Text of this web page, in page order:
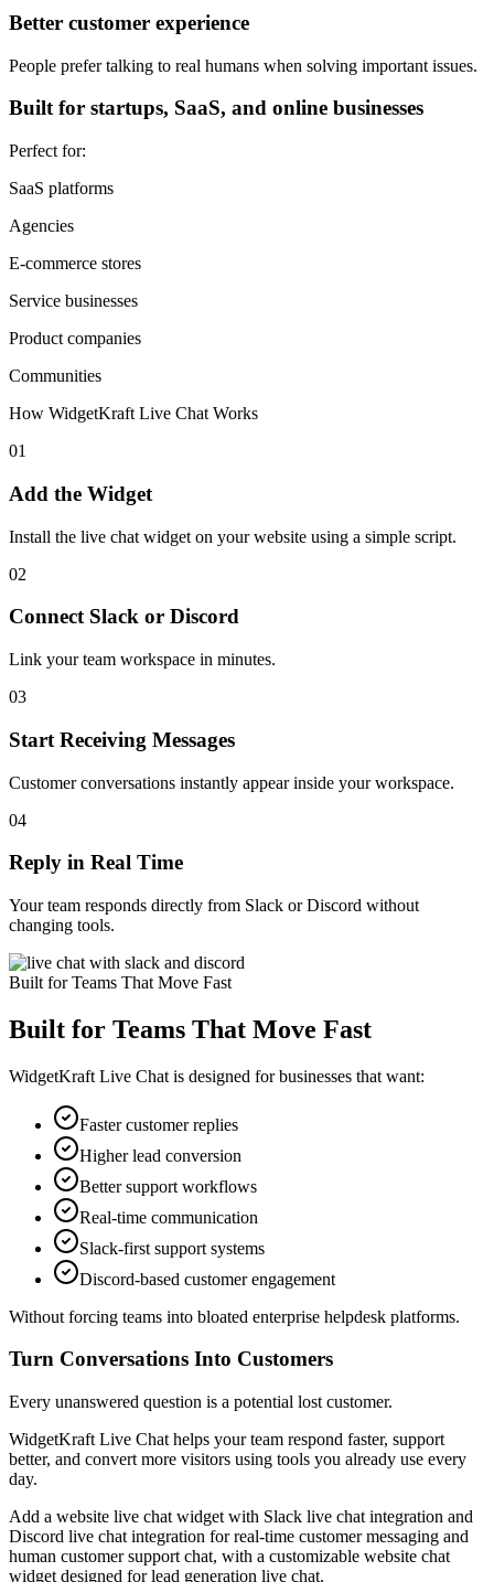
Better customer experience
People prefer talking to real humans when solving important issues.
Built for startups, SaaS, and online businesses
Perfect for:
SaaS platforms
Agencies
E-commerce stores
Service businesses
Product companies
Communities
How WidgetKraft Live Chat Works
01
Add the Widget
Install the live chat widget on your website using a simple script.
02
Connect Slack or Discord
Link your team workspace in minutes.
03
Start Receiving Messages
Customer conversations instantly appear inside your workspace.
04
Reply in Real Time
Your team responds directly from Slack or Discord without
changing tools.
Built for Teams That Move Fast
Built for Teams That Move Fast
WidgetKraft Live Chat is designed for businesses that want:
Faster customer replies
Higher lead conversion
Better support workflows
Real-time communication
Slack-first support systems
Discord-based customer engagement
Without forcing teams into bloated enterprise helpdesk platforms.
Turn Conversations Into Customers
Every unanswered question is a potential lost customer.
WidgetKraft Live Chat helps your team respond faster, support
better, and convert more visitors using tools you already use every
day.
Add a website live chat widget with Slack live chat integration and
Discord live chat integration for real-time customer messaging and
human customer support chat, with a customizable website chat
widget designed for lead generation live chat.